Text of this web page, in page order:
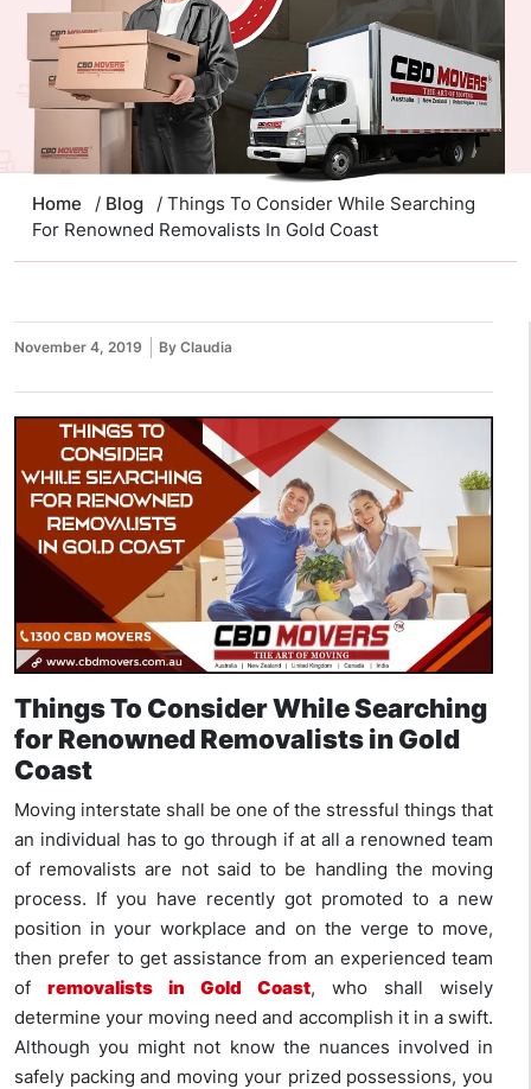
Home / Blog
/ Things To Consider While Searching
For Renowned Removalists In Gold Coast
November 4, 2019 By Claudia
Things To Consider While Searching
for Renowned Removalists in Gold
Coast
Moving interstate shall be one of the stressful things that
an individual has to go through if at all a renowned team
of removalists are not said to be handling the moving
process. If you have recently got promoted to a new
position in your workplace and on the verge to move,
then prefer to get assistance from an experienced team
of removalists in Gold Coast, who shall wisely
determine your moving need and accomplish it in a swift.
Although you might not know the nuances involved in
safely packing and moving your prized possessions, you